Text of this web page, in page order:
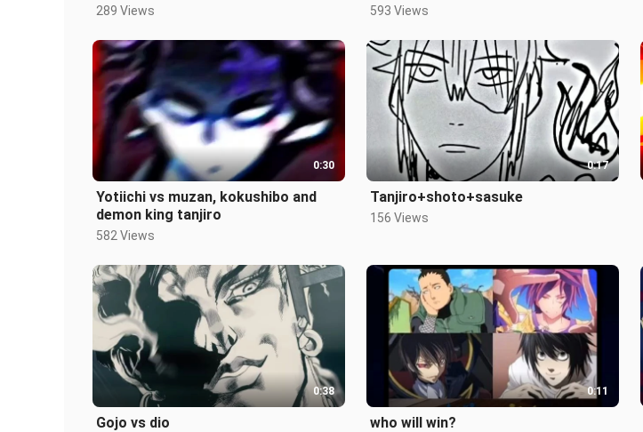
289 Views 593 Views
0:30
Yotiichi vs muzan, kokushibo and
demon king tanjiro
582 Views
0:17
Tanjiro+shoto+sasuke
156 Views
0:38
Gojo vs dio
0:11
who will win?